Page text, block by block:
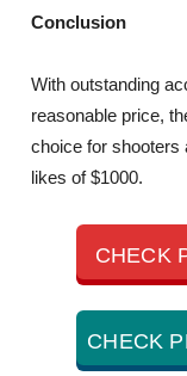
Conclusion
With outstanding
reasonable price,
choice for shooters
likes of $1000.
CHECK
CHECK